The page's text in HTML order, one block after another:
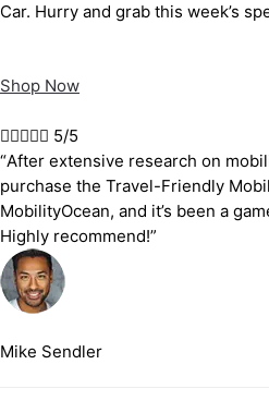
Car. Hurry and grab this week’s
Shop Now
 5/5
“After extensive research on
purchase the Travel-Friendly
MobilityOcean, and it’s been a
Highly recommend!”
Mike Sendler